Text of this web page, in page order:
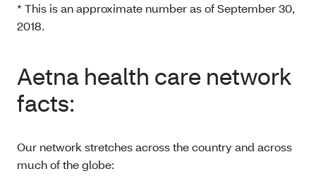
* This is an approximate number as of September 30,
2018.
Aetna health care network
facts:
Our network stretches across the country and across
much of the globe: